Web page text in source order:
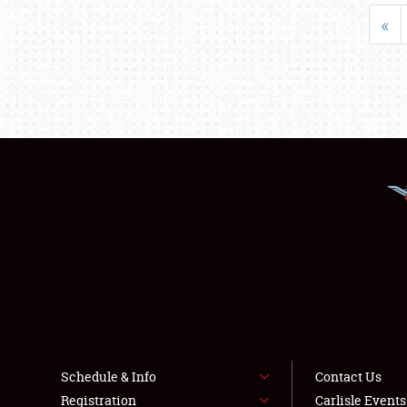
«
Schedule & Info
Registration
Contact Us
Carlisle